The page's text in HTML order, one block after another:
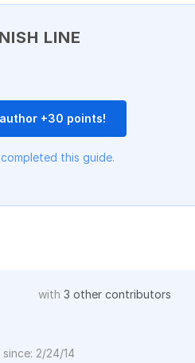
LINE
+30 points!
this guide.
with 3 other contributors
since: 2/24/14